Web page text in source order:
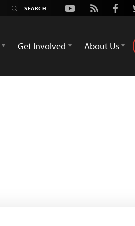
Youtube
Rss
Get Involved About Us